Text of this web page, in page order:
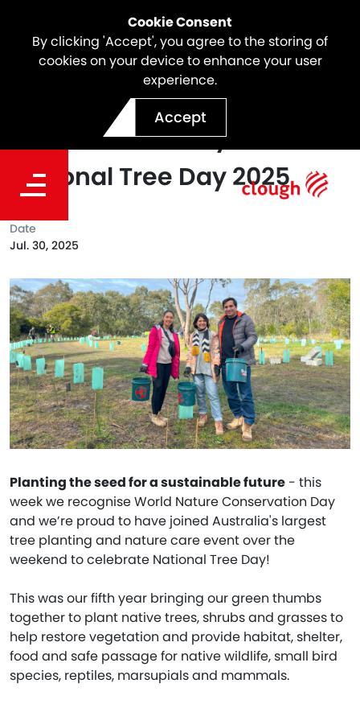
Cookie Consent
By clicking 'Accept', you agree to the storing of
cookies on your device to enhance your user
experience.
Accept
Celebrating World Nature
Conversation Day &
National Tree Day 2025
Planting the seed for a sustainable future - this
week we recognise World Nature Conservation Day
and we’re proud to have joined Australia's largest
tree planting and nature care event over the
weekend to celebrate National Tree Day!
This was our fifth year bringing our green thumbs
together to plant native trees, shrubs and grasses to
help restore vegetation and provide habitat, shelter,
food and safe passage for native wildlife, small bird
species, reptiles, marsupials and mammals.
Date
Jul. 30, 2025